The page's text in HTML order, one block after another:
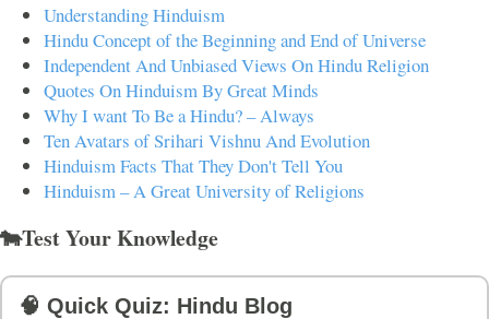
Understanding Hinduism
Hindu Concept of the Beginning and End of Universe
Independent And Unbiased Views On Hindu Religion
Quotes On Hinduism By Great Minds
Why I want To Be a Hindu? – Always
Ten Avatars of Srihari Vishnu And Evolution
Hinduism Facts That They Don't Tell You
Hinduism – A Great University of Religions
🐄Test Your Knowledge
🧠 Quick Quiz: Hindu Blog